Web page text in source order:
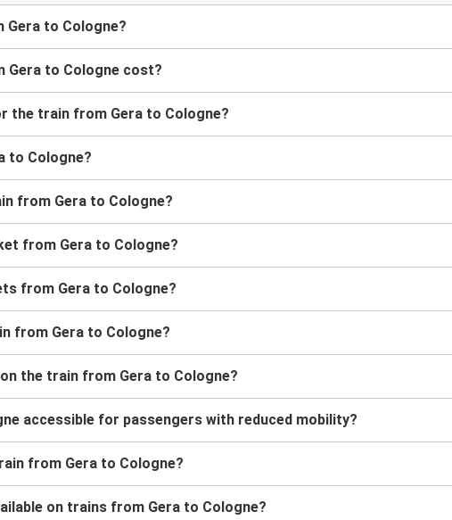
Gera to Cologne?
Gera to Cologne cost?
the train from Gera to Cologne?
to Cologne?
from Gera to Cologne?
from Gera to Cologne?
from Gera to Cologne?
from Gera to Cologne?
the train from Gera to Cologne?
accessible for passengers with reduced mobility?
from Gera to Cologne?
on trains from Gera to Cologne?